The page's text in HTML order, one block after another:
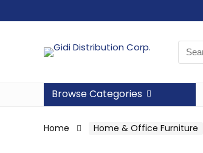
Browse Categories
Home Home & Office Furniture